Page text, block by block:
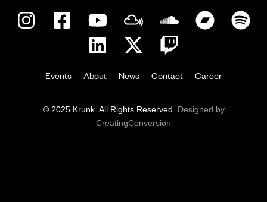
Events About News Contact Career
© 2025 Krunk. All Rights Reserved. Designed by
CreatingConversion